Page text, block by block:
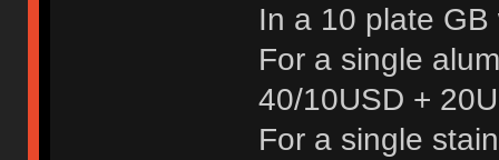
In a 10 plate
For a single
40/10USD +
For a single